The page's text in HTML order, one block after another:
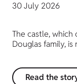
30 July 2026
The castle,
Douglas family,
Read the